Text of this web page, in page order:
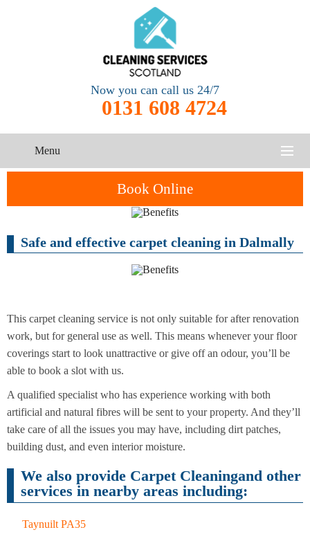
Now you can call us 24/7
0131 608 4724
Menu
CONTACT US
Book Online
Oven
End of
Tenancy
Cleaning
Builders
Cleaning
Cleaning
Safe and effective carpet cleaning in Dalmally
This carpet cleaning service is not only suitable for after renovation
work, but for general use as well. This means whenever your floor
coverings start to look unattractive or give off an odour, you’ll be
able to book a slot with us.
A qualified specialist who has experience working with both
artificial and natural fibres will be sent to your property. And they’ll
take care of all the issues you may have, including dirt patches,
building dust, and even interior moisture.
We also provide Carpet Cleaningand other
services in nearby areas including:
Taynuilt PA35